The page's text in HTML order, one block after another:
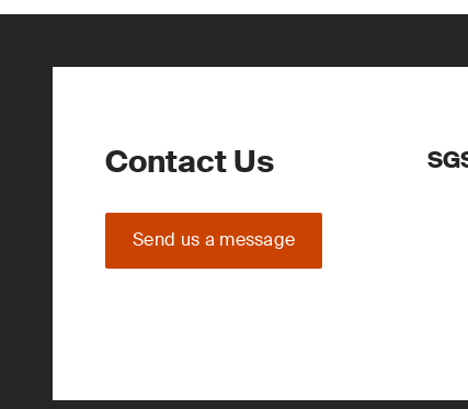
Contact Us
Send us a message